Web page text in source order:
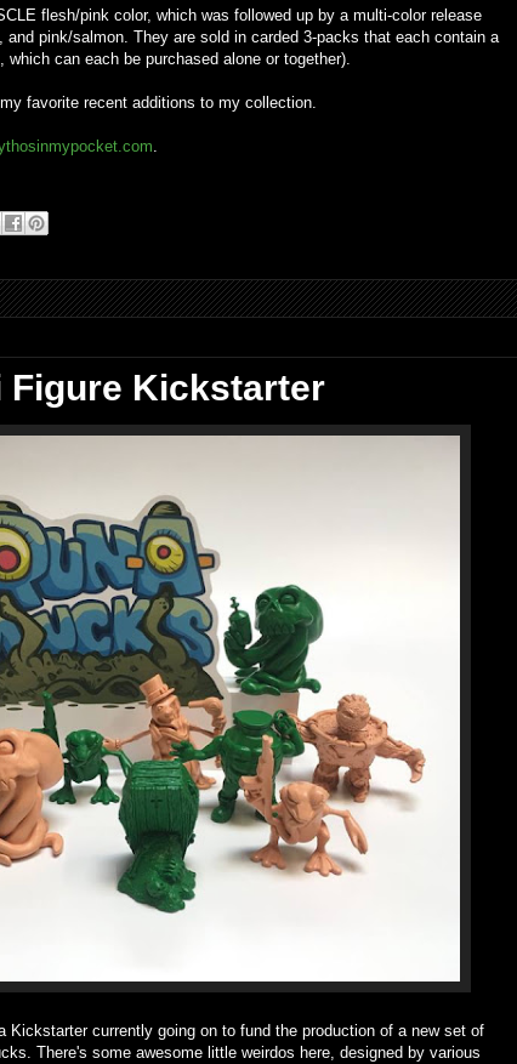
flesh/pink color, which was followed up by a multi-color release
pink/salmon. They are sold in carded 3-packs that each contain a
can each be purchased alone or together).
favorite recent additions to my collection.
.
Figure Kickstarter
Kickstarter currently going on to fund the production of a new set of
There's some awesome little weirdos here, designed by various